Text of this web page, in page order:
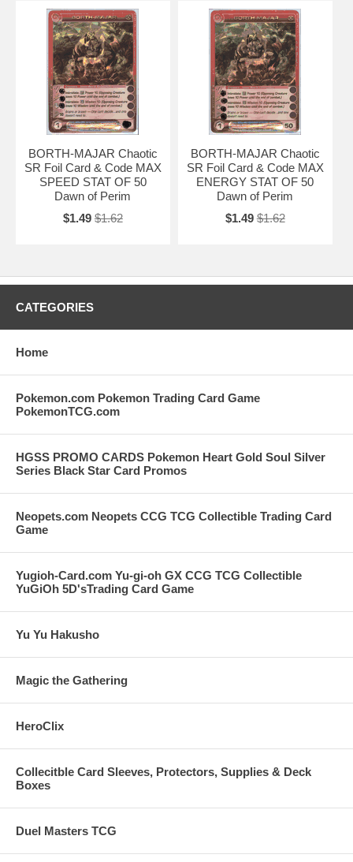
BORTH-MAJAR Chaotic
SR Foil Card & Code MAX
SPEED STAT OF 50
Dawn of Perim
$1.49 $1.62
BORTH-MAJAR Chaotic
SR Foil Card & Code MAX
ENERGY STAT OF 50
Dawn of Perim
$1.49 $1.62
CATEGORIES
Home
Pokemon.com Pokemon Trading Card Game
PokemonTCG.com
HGSS PROMO CARDS Pokemon Heart Gold Soul Silver
Series Black Star Card Promos
Neopets.com Neopets CCG TCG Collectible Trading Card
Game
Yugioh-Card.com Yu-gi-oh GX CCG TCG Collectible
YuGiOh 5D'sTrading Card Game
Yu Yu Hakusho
Magic the Gathering
HeroClix
Collecitble Card Sleeves, Protectors, Supplies & Deck
Boxes
Duel Masters TCG